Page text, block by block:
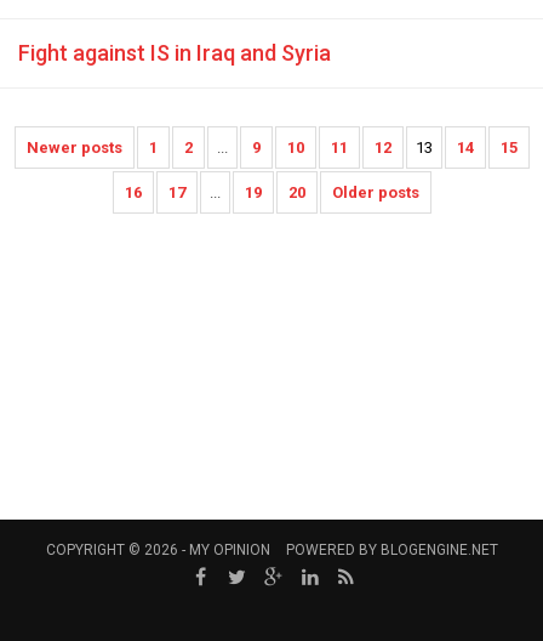
Fight against IS in Iraq and Syria
Newer posts 1 2 ... 9 10 11 12 13 14 15
16 17 ... 19 20 Older posts
COPYRIGHT © 2026 - MY OPINION POWERED BY BLOGENGINE.NET